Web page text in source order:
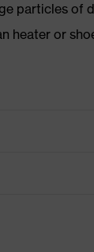
particles of
heater or